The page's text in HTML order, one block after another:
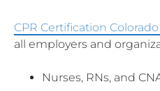
CPR Certification
all employers and
Nurses, RNs, and